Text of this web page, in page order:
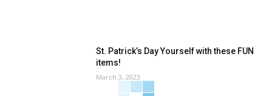
St. Patrick’s Day Yourself with these FUN
items!
March 3, 2023